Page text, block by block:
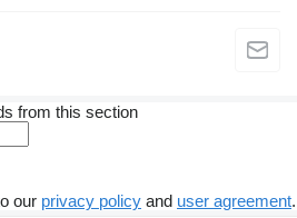
from this section
our privacy policy and user agreement.